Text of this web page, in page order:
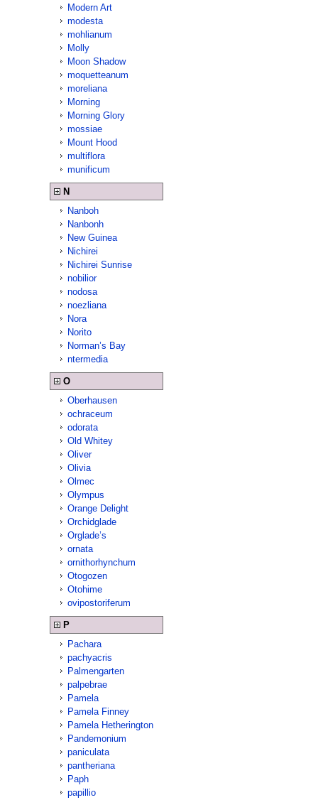
Modern Art
modesta
mohlianum
Molly
Moon Shadow
moquetteanum
moreliana
Morning
Morning Glory
mossiae
Mount Hood
multiflora
munificum
N
Nanboh
Nanbonh
New Guinea
Nichirei
Nichirei Sunrise
nobilior
nodosa
noezliana
Nora
Norito
Norman’s Bay
ntermedia
O
Oberhausen
ochraceum
odorata
Old Whitey
Oliver
Olivia
Olmec
Olympus
Orange Delight
Orchidglade
Orglade’s
ornata
ornithorhynchum
Otogozen
Otohime
ovipostoriferum
P
Pachara
pachyacris
Palmengarten
palpebrae
Pamela
Pamela Finney
Pamela Hetherington
Pandemonium
paniculata
pantheriana
Paph
papillio